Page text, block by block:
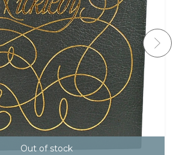
Out of stock